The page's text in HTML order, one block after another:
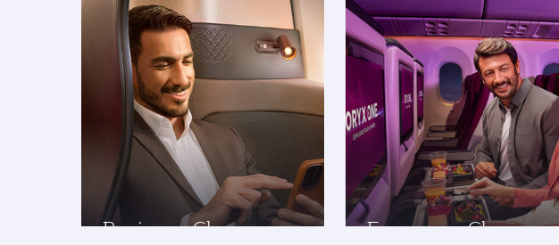
Business Class Economy Class